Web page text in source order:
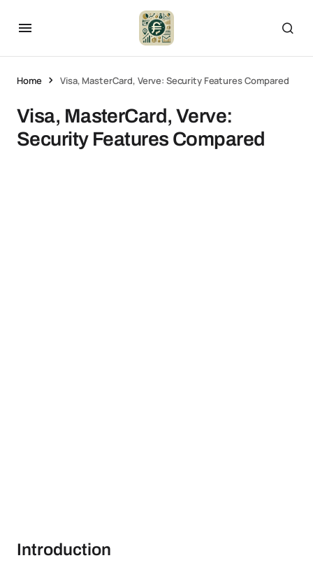
Home Visa, MasterCard, Verve: Security Features Compared
Visa, MasterCard, Verve:
Security Features Compared
Introduction